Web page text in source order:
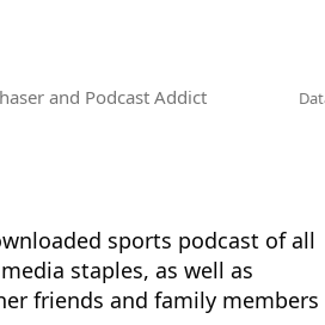
and Podcast Addict
sports podcast of all
staples, as well as
friends and family members